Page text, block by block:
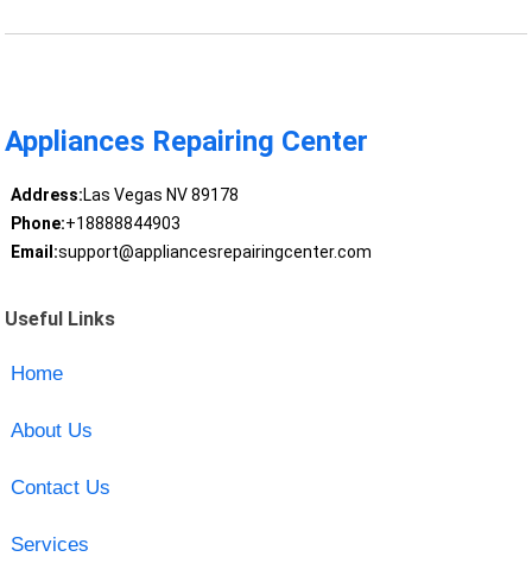
Appliances Repairing Center
Address:Las Vegas NV 89178
Phone:+18888844903
Email:support@appliancesrepairingcenter.com
Useful Links
Home
About Us
Contact Us
Services